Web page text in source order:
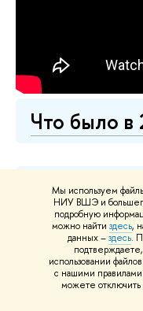
Мы используем
НИУ ВШЭ и большего
подробную
можно найти здесь,
данных –здесь.
использовании
с нашими
можете отключить
Что было
Что было
Что было